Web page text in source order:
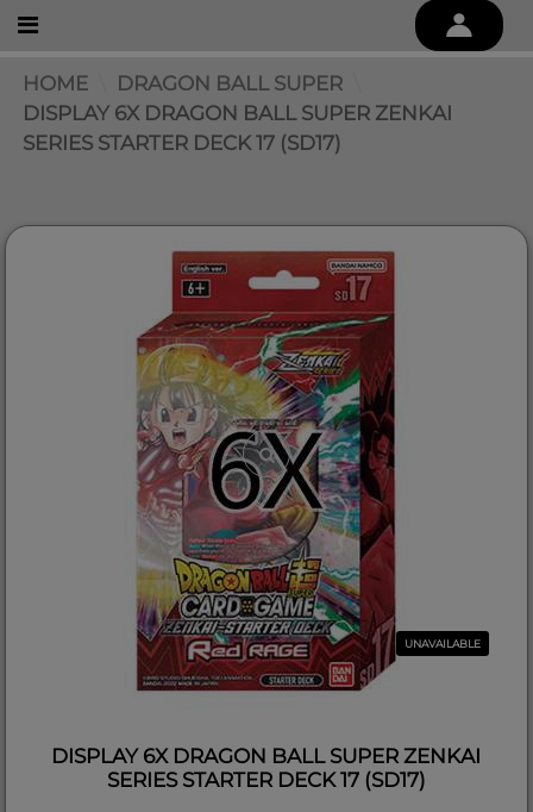
HOME
DRAGON BALL SUPER
DISPLAY 6X DRAGON BALL SUPER ZENKAI
SERIES STARTER DECK 17 (SD17)
UNAVAILABLE
DISPLAY 6X DRAGON BALL SUPER ZENKAI
SERIES STARTER DECK 17 (SD17)